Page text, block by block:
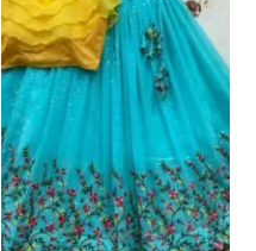
multiple
variants.
The
options
may
be
chosen
on
the